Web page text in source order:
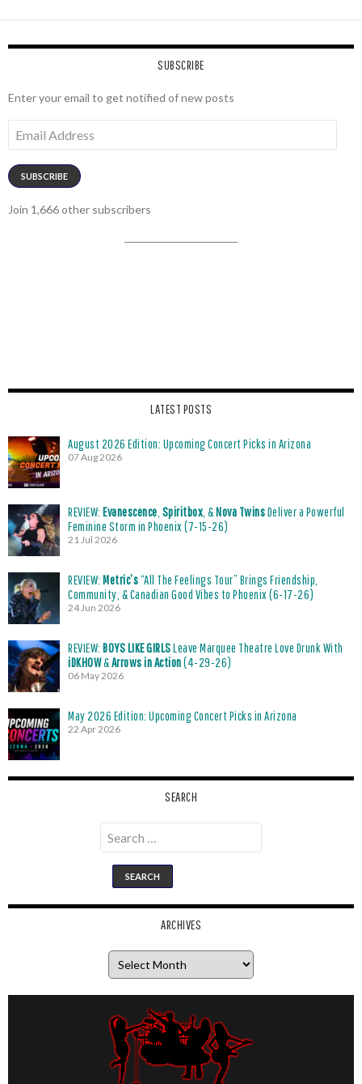
SUBSCRIBE
Enter your email to get notified of new posts
Address
SUBSCRIBE
Join 1,666 other subscribers
LATEST POSTS
August 2026 Edition: Upcoming Concert Picks in Arizona
07 Aug 2026
REVIEW: Evanescence Spiritbox , & Nova TwinsDeliver a Powerful
Feminine Storm in Phoenix (7-15-26)
21 Jul 2026
REVIEW: Metric’s“All The Feelings Tour” Brings Friendship,
Community, & Canadian Good Vibes to Phoenix (6-17-26)
24 Jun 2026
REVIEW: BOYS LIKE GIRLSLeave Marquee Theatre Love Drunk With
iDKHOW&Arrows in Action(4-29-26)
06 May 2026
May 2026 Edition: Upcoming Concert Picks in Arizona
22 Apr 2026
SEARCH
Search
for:
ARCHIVES